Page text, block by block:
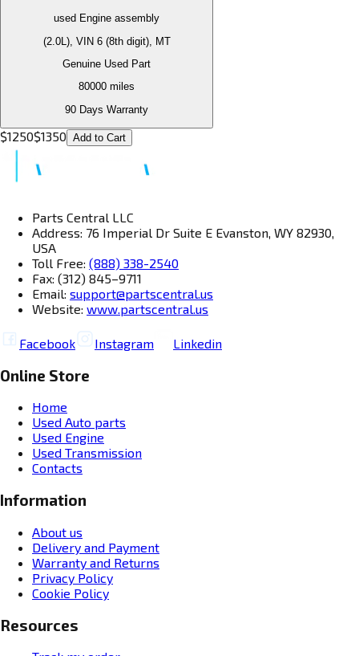
used Engine assembly
(2.0L), VIN 6 (8th digit), MT
Genuine Used Part
80000 miles
90 Days Warranty
$1250$1350 Add to Cart
Parts Central LLC
Address: 76 Imperial Dr Suite E Evanston, WY 82930,
USA
Toll Free: (888) 338-2540
Fax: (312) 845–9711
Email: support@partscentral.us
Website: www.partscentral.us
Facebook Instagram Linkedin
Online Store
Home
Used Auto parts
Used Engine
Used Transmission
Contacts
Information
About us
Delivery and Payment
Warranty and Returns
Privacy Policy
Cookie Policy
Resources